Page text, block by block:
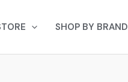
SHOP BY BRAND